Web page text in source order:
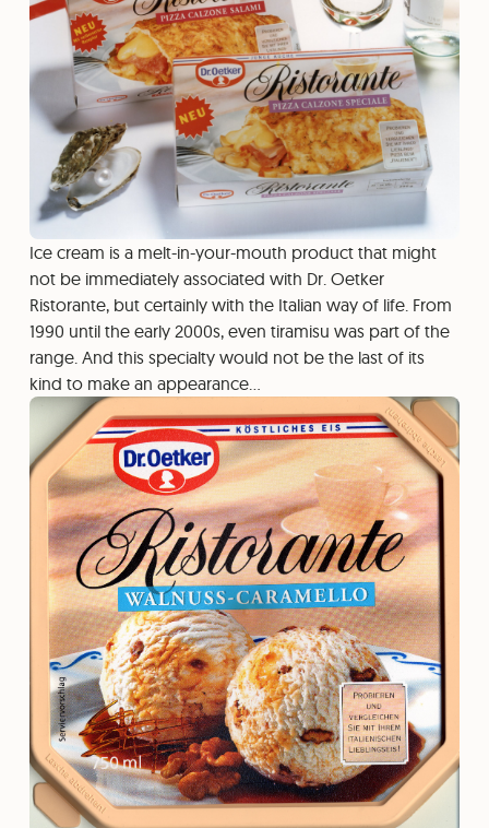
Ice cream is a melt-in-your-mouth product that might
not be immediately associated with Dr. Oetker
Ristorante, but certainly with the Italian way of life. From
1990 until the early 2000s, even tiramisu was part of the
range. And this specialty would not be the last of its
kind to make an appearance…